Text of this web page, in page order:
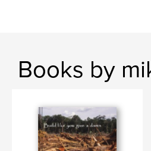
Books by